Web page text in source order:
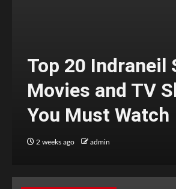
Top 20 Indraneil
Movies and TV
You Must Watch
2 weeks ago admin